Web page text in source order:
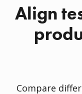
Align
Compare